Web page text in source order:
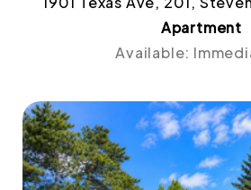
Apartment
Available: